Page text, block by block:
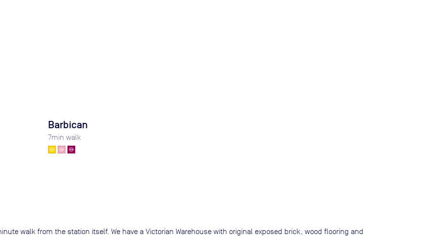
Barbican
7min walk
walk from the station itself. We have a Victorian Warehouse with original exposed brick, wood flooring and